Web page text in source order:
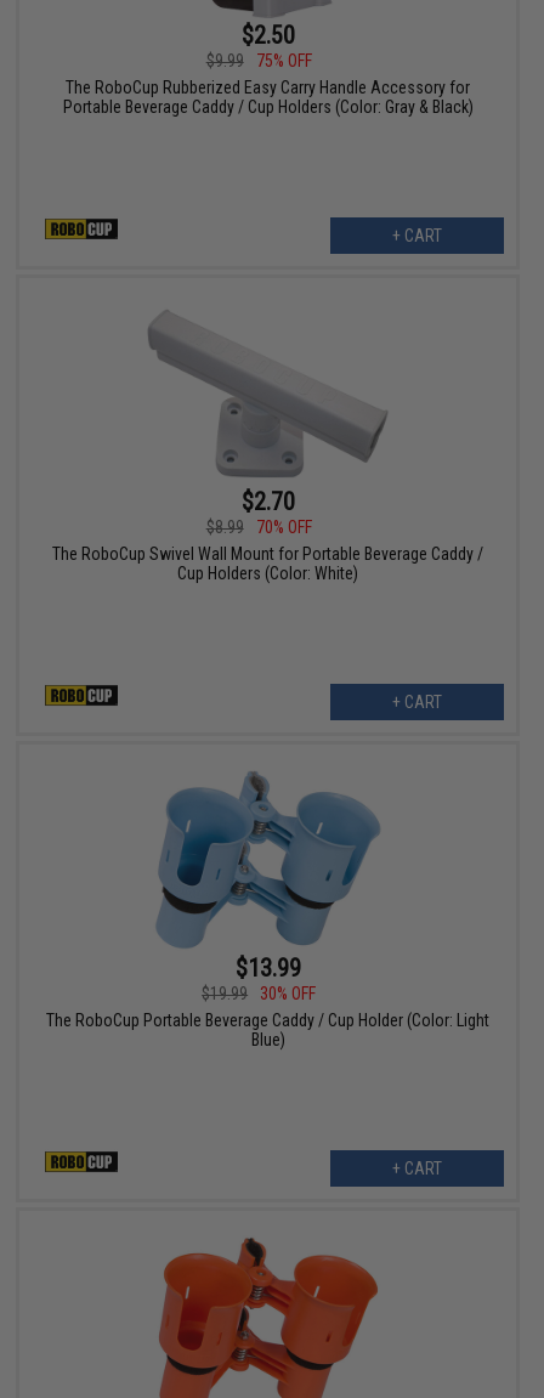
$2.50
$9.99
75% OFF
The RoboCup Rubberized Easy Carry Handle Accessory for
Portable Beverage Caddy / Cup Holders (Color: Gray & Black)
+ CART
$2.70
$8.99
70% OFF
The RoboCup Swivel Wall Mount for Portable Beverage Caddy /
Cup Holders (Color: White)
+ CART
$13.99
$19.99
30% OFF
The RoboCup Portable Beverage Caddy / Cup Holder (Color: Light
Blue)
+ CART